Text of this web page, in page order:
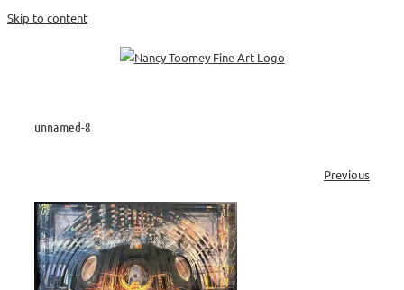
Skip to content
unnamed-8
Previous